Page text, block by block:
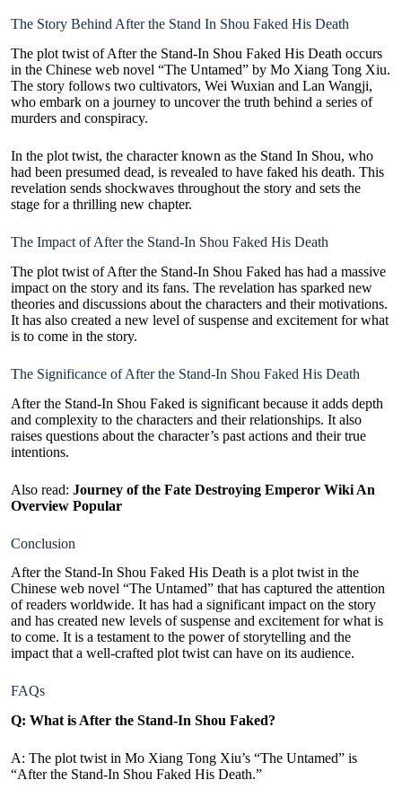
The Story Behind After the Stand In Shou Faked His Death
The plot twist of After the Stand-In Shou Faked His Death occurs
in the Chinese web novel “The Untamed” by Mo Xiang Tong Xiu.
The story follows two cultivators, Wei Wuxian and Lan Wangji,
who embark on a journey to uncover the truth behind a series of
murders and conspiracy.
In the plot twist, the character known as the Stand In Shou, who
had been presumed dead, is revealed to have faked his death. This
revelation sends shockwaves throughout the story and sets the
stage for a thrilling new chapter.
The Impact of After the Stand-In Shou Faked His Death
The plot twist of After the Stand-In Shou Faked has had a massive
impact on the story and its fans. The revelation has sparked new
theories and discussions about the characters and their motivations.
It has also created a new level of suspense and excitement for what
is to come in the story.
The Significance of After the Stand-In Shou Faked His Death
After the Stand-In Shou Faked is significant because it adds depth
and complexity to the characters and their relationships. It also
raises questions about the character’s past actions and their true
intentions.
Also read: Journey of the Fate Destroying Emperor Wiki An
Overview Popular
Conclusion
After the Stand-In Shou Faked His Death is a plot twist in the
Chinese web novel “The Untamed” that has captured the attention
of readers worldwide. It has had a significant impact on the story
and has created new levels of suspense and excitement for what is
to come. It is a testament to the power of storytelling and the
impact that a well-crafted plot twist can have on its audience.
FAQs
Q: What is After the Stand-In Shou Faked?
A: The plot twist in Mo Xiang Tong Xiu’s “The Untamed” is
“After the Stand-In Shou Faked His Death.”